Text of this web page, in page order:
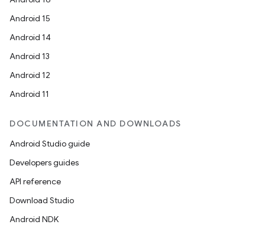
Android 15
Android 14
Android 13
Android 12
Android 11
DOCUMENTATION AND DOWNLOADS
Android Studio guide
Developers guides
API reference
Download Studio
Android NDK